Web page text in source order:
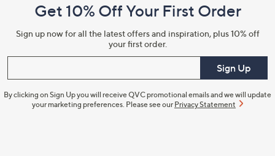
Information
Get 10% Off Your First Order
Sign up now for all the latest offers and inspiration, plus 10% off
your first order.
Sign Up
By clicking on Sign Up you will receive QVC promotional emails and we will update
your marketing preferences. Please see our Privacy Statement